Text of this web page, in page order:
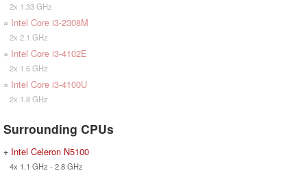
2x 1.33 GHz
» Intel Core i3-2308M
2x 2.1 GHz
» Intel Core i3-4102E
2x 1.6 GHz
» Intel Core i3-4100U
2x 1.8 GHz
Surrounding CPUs
+ Intel Celeron N5100
4x 1.1 GHz - 2.8 GHz